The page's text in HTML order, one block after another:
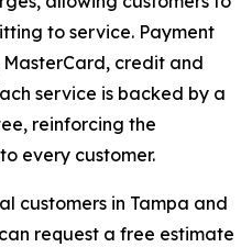
to service. Payment
MasterCard, credit and
service is backed by a
reinforcing the
every customer.
customers in Tampa and
request a free estimate